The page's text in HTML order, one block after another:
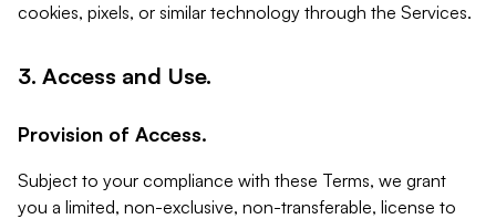
cookies, pixels, or similar technology through the Services.
3. Access and Use.
Provision of Access.
Subject to your compliance with these Terms, we grant
you a limited, non-exclusive, non-transferable, license to